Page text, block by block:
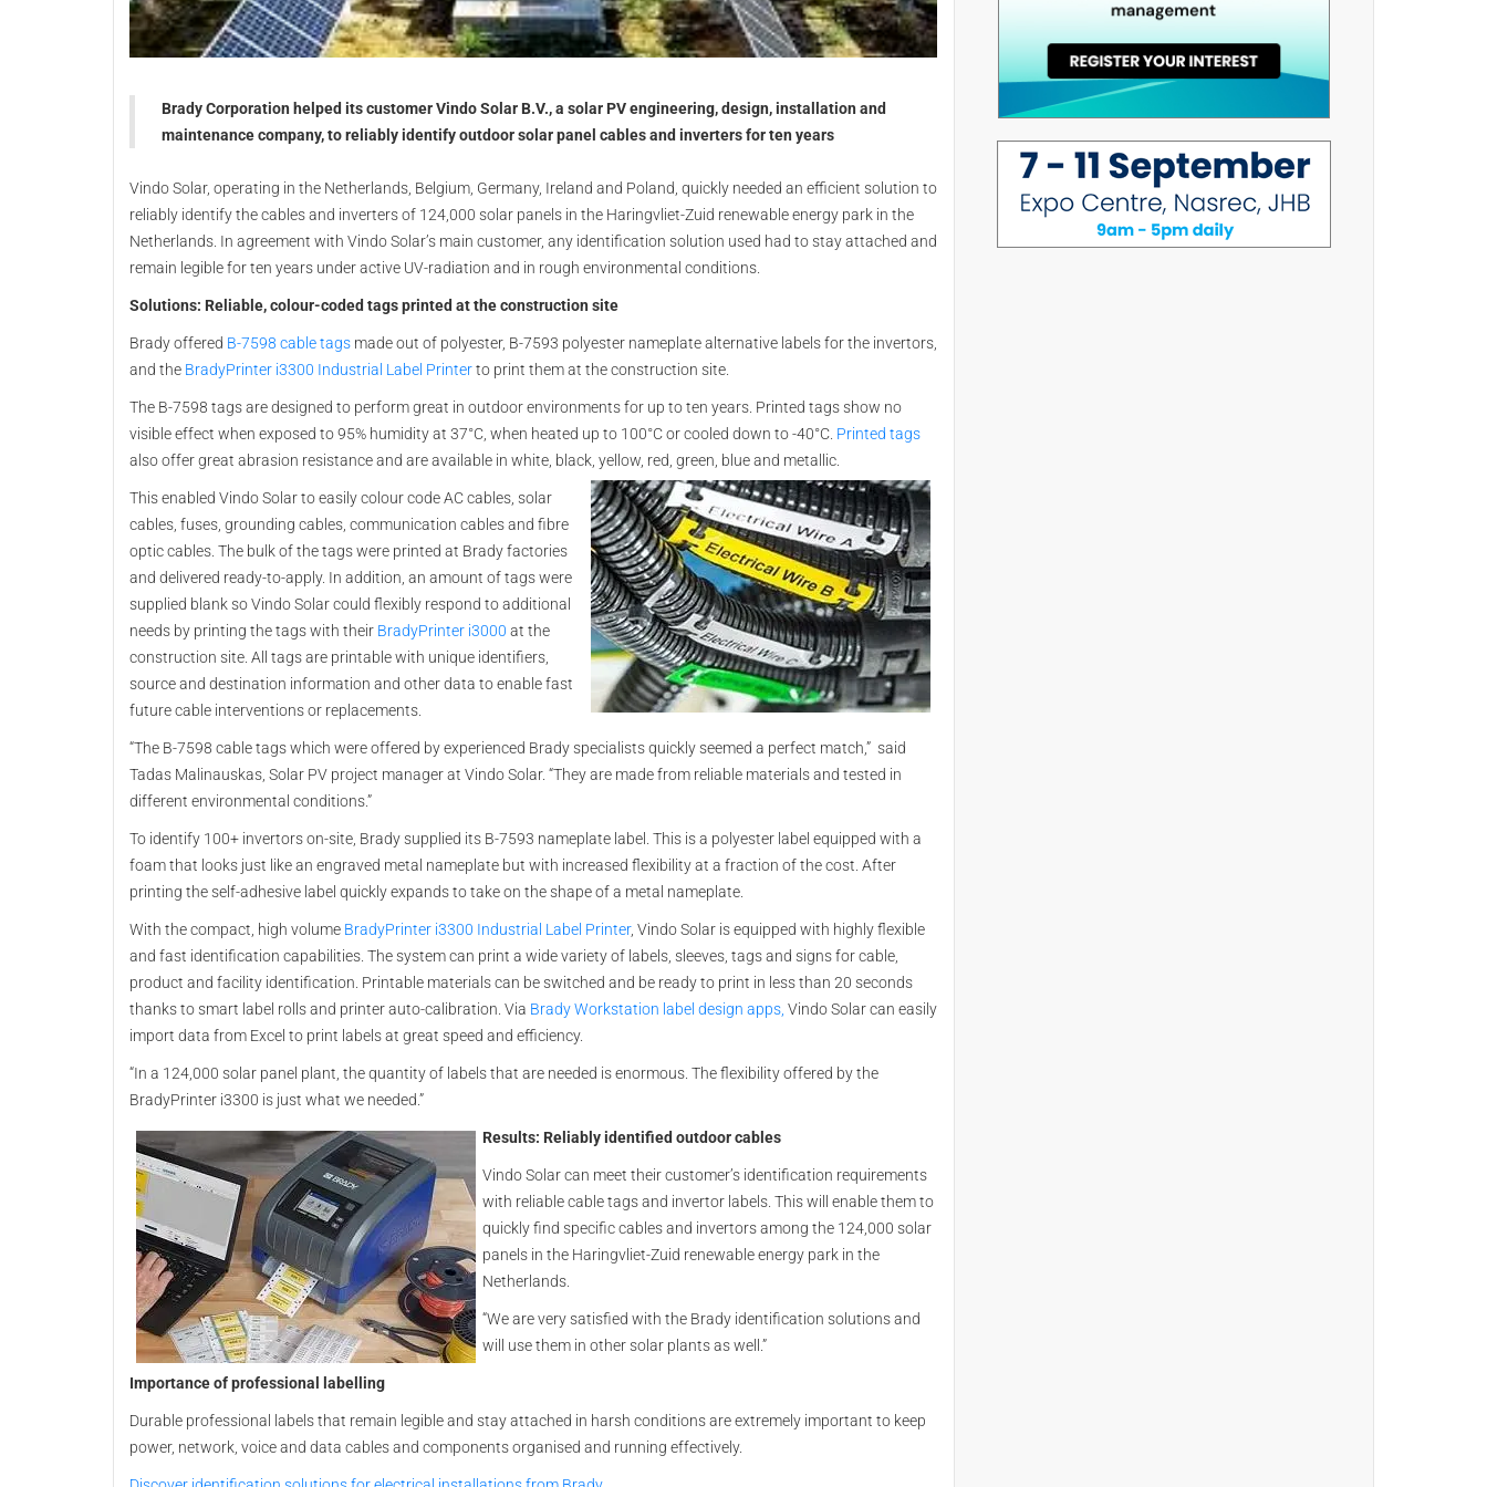
Brady Corporation helped its customer Vindo Solar B.V., a solar PV engineering, design, installation and
maintenance company, to reliably identify outdoor solar panel cables and inverters for ten years
Vindo Solar, operating in the Netherlands, Belgium, Germany, Ireland and Poland, quickly needed an efficient solution to
reliably identify the cables and inverters of 124,000 solar panels in the Haringvliet-Zuid renewable energy park in the
Netherlands. In agreement with Vindo Solar’s main customer, any identification solution used had to stay attached and
remain legible for ten years under active UV-radiation and in rough environmental conditions.
Solutions: Reliable, colour-coded tags printed at the construction site
Brady offered B-7598 cable tags made out of polyester, B-7593 polyester nameplate alternative labels for the invertors,
and the BradyPrinter i3300 Industrial Label Printerto print them at the construction site.
The B-7598 tags are designed to perform great in outdoor environments for up to ten years. Printed tags show no
visible effect when exposed to 95% humidity at 37°C, when heated up to 100°C or cooled down to -40°C. Printed tags
also offer great abrasion resistance and are available in white, black, yellow, red, green, blue and metallic.
This enabled Vindo Solar to easily colour code AC cables, solar
cables, fuses, grounding cables, communication cables and fibre
optic cables. The bulk of the tags were printed at Brady factories
and delivered ready-to-apply. In addition, an amount of tags were
supplied blank so Vindo Solar could flexibly respond to additional
needs by printing the tags with their BradyPrinter i3000 at the
construction site. All tags are printable with unique identifiers,
source and destination information and other data to enable fast
future cable interventions or replacements.
“The B-7598 cable tags which were offered by experienced Brady specialists quickly seemed a perfect match,” said
Tadas Malinauskas, Solar PV project manager at Vindo Solar. “They are made from reliable materials and tested in
different environmental conditions.”
To identify 100+ invertors on-site, Brady supplied its B-7593 nameplate label. This is a polyester label equipped with a
foam that looks just like an engraved metal nameplate but with increased flexibility at a fraction of the cost. After
printing the self-adhesive label quickly expands to take on the shape of a metal nameplate.
With the compact, high volume BradyPrinter i3300 Industrial Label Printer, Vindo Solar is equipped with highly flexible
and fast identification capabilities. The system can print a wide variety of labels, sleeves, tags and signs for cable,
product and facility identification. Printable materials can be switched and be ready to print in less than 20 seconds
thanks to smart label rolls and printer auto-calibration. Via Brady Workstation label design apps, Vindo Solar can easily
import data from Excel to print labels at great speed and efficiency.
“In a 124,000 solar panel plant, the quantity of labels that are needed is enormous. The flexibility offered by the
BradyPrinter i3300 is just what we needed.”
Results: Reliably identified outdoor cables
Vindo Solar can meet their customer’s identification requirements
with reliable cable tags and invertor labels. This will enable them to
quickly find specific cables and invertors among the 124,000 solar
panels in the Haringvliet-Zuid renewable energy park in the
Netherlands.
“We are very satisfied with the Brady identification solutions and
will use them in other solar plants as well.”
Importance of professional labelling
Durable professional labels that remain legible and stay attached in harsh conditions are extremely important to keep
power, network, voice and data cables and components organised and running effectively.